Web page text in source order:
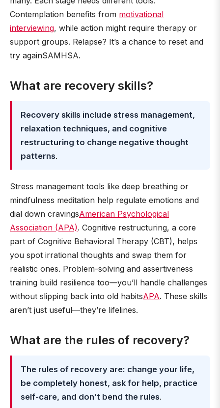
Contemplation benefits from motivational
interviewing, while action might require therapy or
support groups. Relapse? It’s a chance to reset and
try againSAMHSA.
What are recovery skills?
Recovery skills include stress management,
relaxation techniques, and cognitive
restructuring to change negative thought
patterns.
Stress management tools like deep breathing or
mindfulness meditation help regulate emotions and
dial down cravingsAmerican Psychological
Association (APA). Cognitive restructuring, a core
part of Cognitive Behavioral Therapy (CBT), helps
you spot irrational thoughts and swap them for
realistic ones. Problem-solving and assertiveness
training build resilience too—you’ll handle challenges
without slipping back into old habitsAPA. These skills
aren’t just useful—they’re lifelines.
What are the rules of recovery?
The rules of recovery are: change your life,
be completely honest, ask for help, practice
self-care, and don’t bend the rules.